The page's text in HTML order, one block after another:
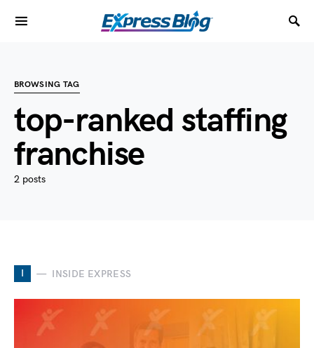
BROWSING TAG
top-ranked staffing
franchise
2 posts
I INSIDE EXPRESS